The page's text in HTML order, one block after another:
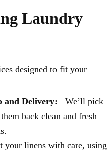
Laundry
designed to fit your
and Delivery:
We’ll pick
back clean and fresh
your linens with care, using